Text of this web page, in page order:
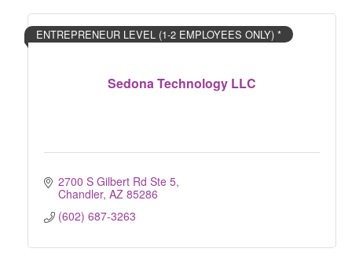
Sedona Technology LLC
ENTREPRENEUR LEVEL (1-2 EMPLOYEES ONLY) *
2700 S Gilbert Rd Ste 5
Chandler AZ 85286
(602) 687-3263